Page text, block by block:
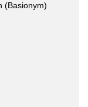
(Basionym)